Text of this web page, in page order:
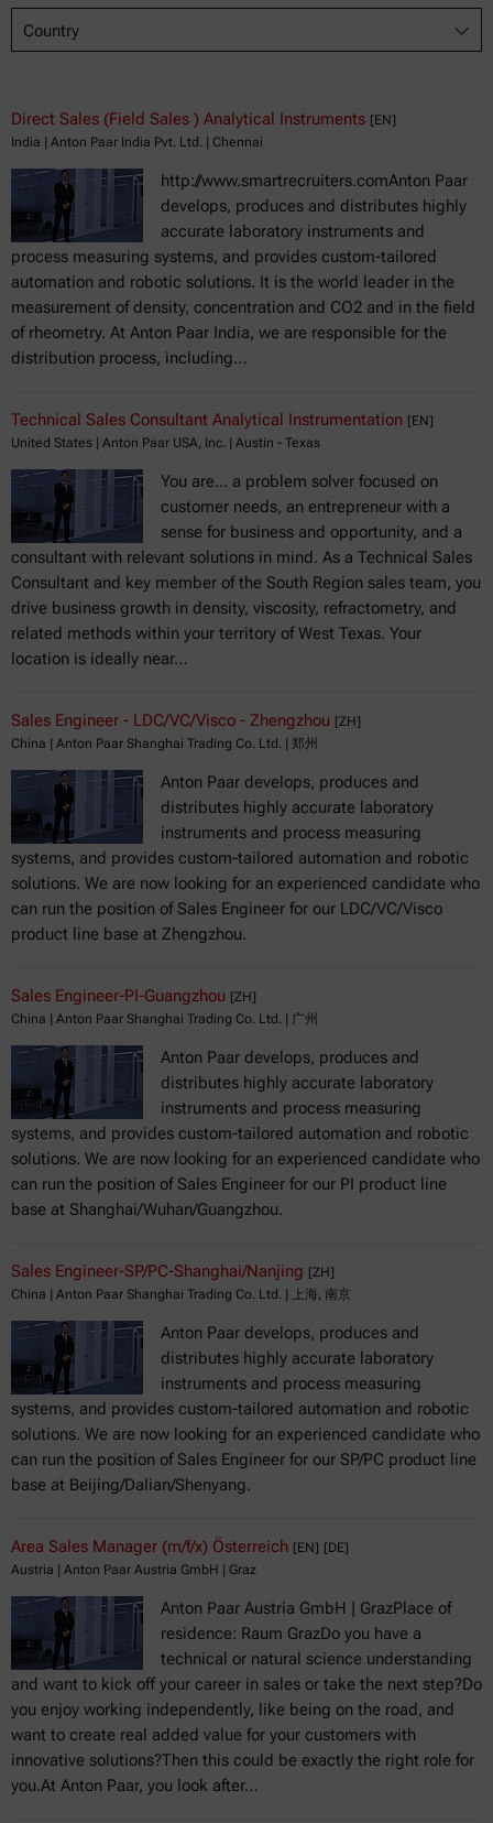
Country
Direct Sales (Field Sales ) Analytical Instruments [EN]
India | Anton Paar India Pvt. Ltd. | Chennai
http://www.smartrecruiters.comAnton Paar
develops, produces and distributes highly
accurate laboratory instruments and
process measuring systems, and provides custom-tailored
automation and robotic solutions. It is the world leader in the
measurement of density, concentration and CO2 and in the field
of rheometry. At Anton Paar India, we are responsible for the
distribution process, including…
Technical Sales Consultant Analytical Instrumentation [EN]
United States | Anton Paar USA, Inc. | Austin - Texas
You are... a problem solver focused on
customer needs, an entrepreneur with a
sense for business and opportunity, and a
consultant with relevant solutions in mind. As a Technical Sales
Consultant and key member of the South Region sales team, you
drive business growth in density, viscosity, refractometry, and
related methods within your territory of West Texas. Your
location is ideally near…
Sales Engineer - LDC/VC/Visco - Zhengzhou [ZH]
China | Anton Paar Shanghai Trading Co. Ltd. | 郑州
Anton Paar develops, produces and
distributes highly accurate laboratory
instruments and process measuring
systems, and provides custom-tailored automation and robotic
solutions. We are now looking for an experienced candidate who
can run the position of Sales Engineer for our LDC/VC/Visco
product line base at Zhengzhou.
Sales Engineer-PI-Guangzhou [ZH]
China | Anton Paar Shanghai Trading Co. Ltd. | 广州
Anton Paar develops, produces and
distributes highly accurate laboratory
instruments and process measuring
systems, and provides custom-tailored automation and robotic
solutions. We are now looking for an experienced candidate who
can run the position of Sales Engineer for our PI product line
base at Shanghai/Wuhan/Guangzhou.
Sales Engineer-SP/PC-Shanghai/Nanjing [ZH]
China | Anton Paar Shanghai Trading Co. Ltd. | 上海, 南京
Anton Paar develops, produces and
distributes highly accurate laboratory
instruments and process measuring
systems, and provides custom-tailored automation and robotic
solutions. We are now looking for an experienced candidate who
can run the position of Sales Engineer for our SP/PC product line
base at Beijing/Dalian/Shenyang.
Area Sales Manager (m/f/x) Österreich [EN] [DE]
Austria | Anton Paar Austria GmbH | Graz
Anton Paar Austria GmbH | GrazPlace of
residence: Raum GrazDo you have a
technical or natural science understanding
and want to kick off your career in sales or take the next step?Do
you enjoy working independently, like being on the road, and
want to create real added value for your customers with
innovative solutions?Then this could be exactly the right role for
you.At Anton Paar, you look after…